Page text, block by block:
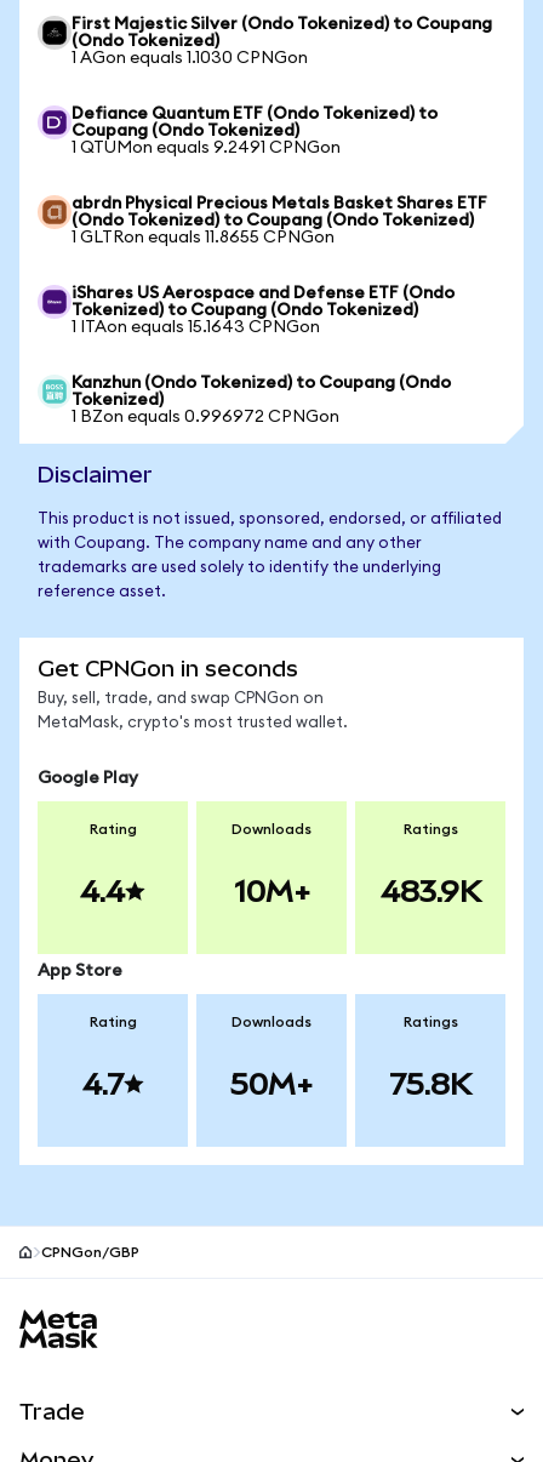
First Majestic Silver (Ondo Tokenized) to Coupang
(Ondo Tokenized)
1 AGon equals 1.1030 CPNGon
Defiance Quantum ETF (Ondo Tokenized) to
Coupang (Ondo Tokenized)
1 QTUMon equals 9.2491 CPNGon
abrdn Physical Precious Metals Basket Shares ETF
(Ondo Tokenized) to Coupang (Ondo Tokenized)
1 GLTRon equals 11.8655 CPNGon
iShares US Aerospace and Defense ETF (Ondo
Tokenized) to Coupang (Ondo Tokenized)
1 ITAon equals 15.1643 CPNGon
Kanzhun (Ondo Tokenized) to Coupang (Ondo
Tokenized)
1 BZon equals 0.996972 CPNGon
Disclaimer
This product is not issued, sponsored, endorsed, or affiliated
with Coupang. The company name and any other
trademarks are used solely to identify the underlying
reference asset.
Get CPNGon in seconds
Buy, sell, trade, and swap CPNGon on
MetaMask, crypto's most trusted wallet.
Google Play
Rating
4.4
Downloads
10M+
Ratings
483.9K
App Store
Rating
4.7
Downloads
50M+
Ratings
75.8K
CPNGon/GBP
Trade